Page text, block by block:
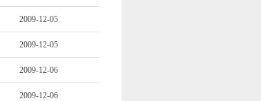
2009-12-05
2009-12-05
2009-12-06
2009-12-06